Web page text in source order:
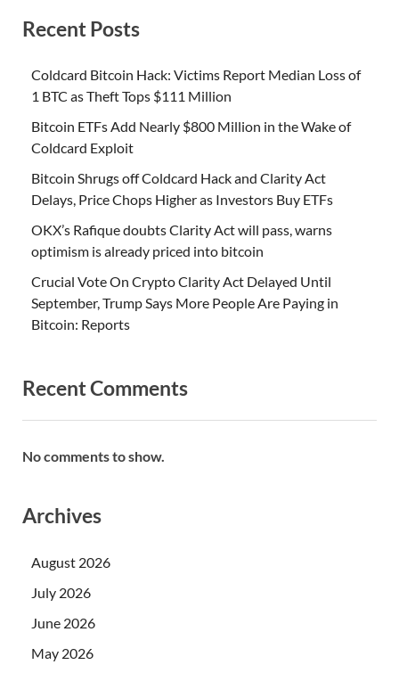
Recent Posts
Coldcard Bitcoin Hack: Victims Report Median Loss of
1 BTC as Theft Tops $111 Million
Bitcoin ETFs Add Nearly $800 Million in the Wake of
Coldcard Exploit
Bitcoin Shrugs off Coldcard Hack and Clarity Act
Delays, Price Chops Higher as Investors Buy ETFs
OKX’s Rafique doubts Clarity Act will pass, warns
optimism is already priced into bitcoin
Crucial Vote On Crypto Clarity Act Delayed Until
September, Trump Says More People Are Paying in
Bitcoin: Reports
Recent Comments
No comments to show.
Archives
August 2026
July 2026
June 2026
May 2026